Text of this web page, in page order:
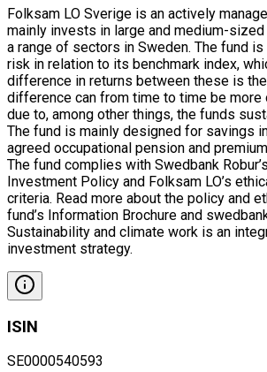
Folksam LO Sverige is an actively
mainly invests in large and medium-
a range of sectors in Sweden. The fund
risk in relation to its benchmark index,
difference in returns between these is
difference can from time to time be
due to, among other things, the funds
The fund is mainly designed for savings
agreed occupational pension and
The fund complies with Swedbank
Investment Policy and Folksam LO’s
criteria. Read more about the policy and
fund’s Information Brochure and
Sustainability and climate work is an
investment strategy.
ISIN
SE0000540593